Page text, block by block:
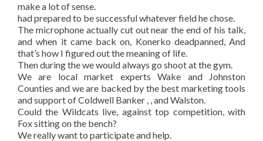
make a lot of sense.
had prepared to be successful whatever field he chose.
The microphone actually cut out near the end of his talk,
and when it came back on, Konerko deadpanned, And
that’s how I figured out the meaning of life.
Then during the we would always go shoot at the gym.
We are local market experts Wake and Johnston
Counties and we are backed by the best marketing tools
and support of Coldwell Banker , , and Walston.
Could the Wildcats live, against top competition, with
Fox sitting on the bench?
We really want to participate and help.